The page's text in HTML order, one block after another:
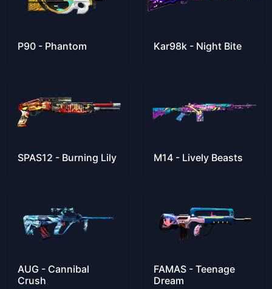
P90 - Phantom Kar98k - Night Bite
SPAS12 - Burning Lily M14 - Lively Beasts
AUG - Cannibal
Crush
FAMAS - Teenage
Dream